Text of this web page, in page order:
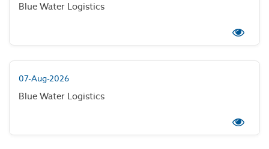
Blue Water Logistics
07-Aug-2026
Blue Water Logistics